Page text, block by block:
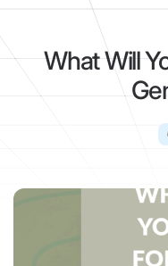
What Will